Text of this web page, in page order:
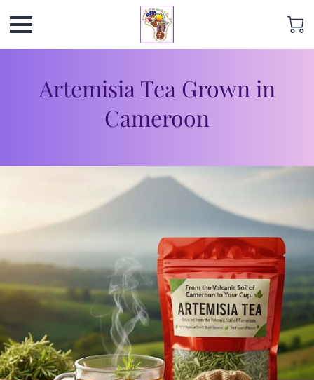
Artemisia Tea Grown in
Cameroon